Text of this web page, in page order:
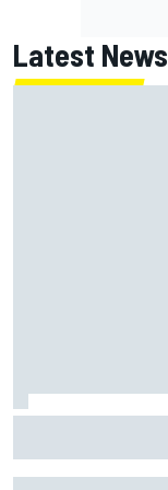
Latest News